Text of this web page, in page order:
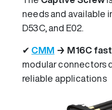
needs and available
D53C, and E02.
✔ CMM → M16C
modular connectors
reliable applications